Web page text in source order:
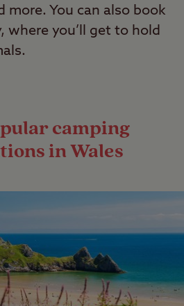
more. You can also book
where you’ll get to hold
camping
in Wales